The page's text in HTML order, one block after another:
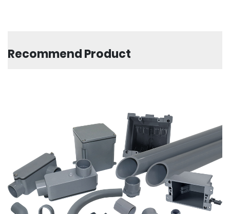
Recommend Product